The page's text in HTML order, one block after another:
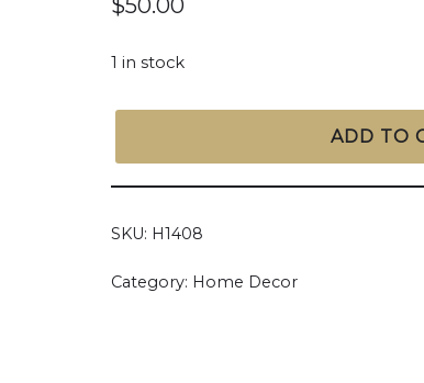
1 in stock
ADD TO
SKU: H1408
Category: Home Decor